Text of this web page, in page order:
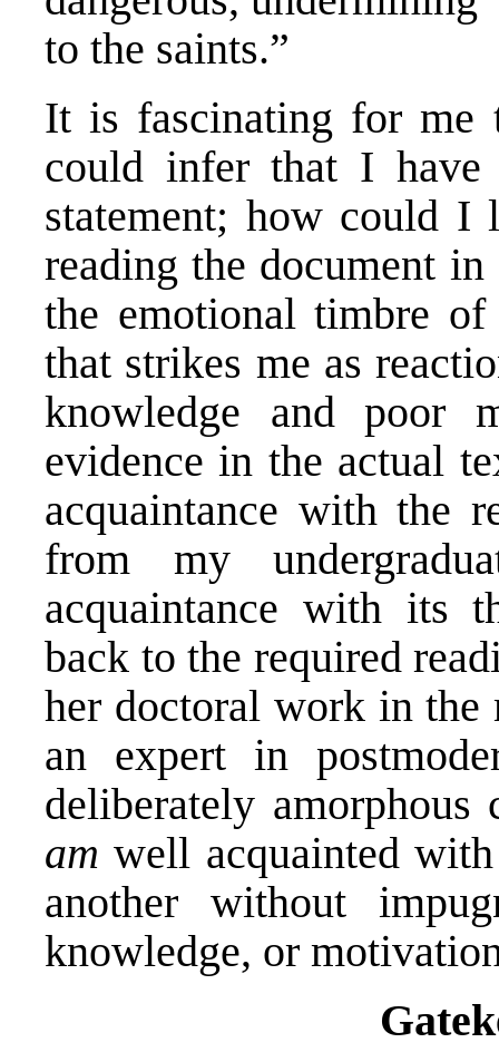
to the saints.”
It is fascinating for me
could infer that I have
statement; how could
reading the document
the emotional timbre
that strikes me as
knowledge and poor
evidence in the actual
acquaintance with the
from my
acquaintance with its
back to the required
her doctoral work in
an expert in
deliberately
am well acquainted
another without
knowledge, or